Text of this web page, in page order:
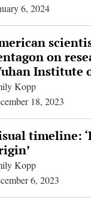
6, 2024
on
Institute
Kopp
18, 2023
timeline:
Kopp
6, 2023